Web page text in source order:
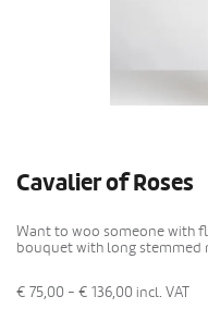
Cavalier of Roses
Want to woo someone with
bouquet with long stemmed
€ 75,00 - € 136,00 incl. VAT